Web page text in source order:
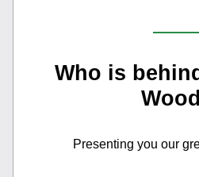
Who is
Presenting you our